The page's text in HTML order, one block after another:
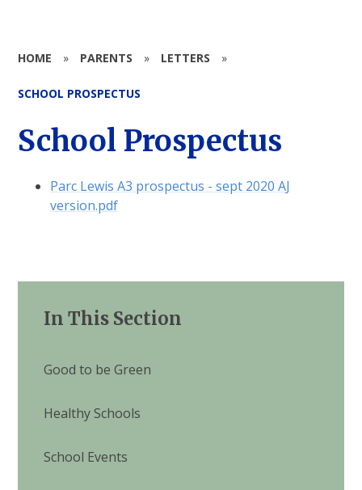
HOME » PARENTS » LETTERS »
SCHOOL PROSPECTUS
School Prospectus
Parc Lewis A3 prospectus - sept 2020 AJ
version.pdf
In This Section
Good to be Green
Healthy Schools
School Events